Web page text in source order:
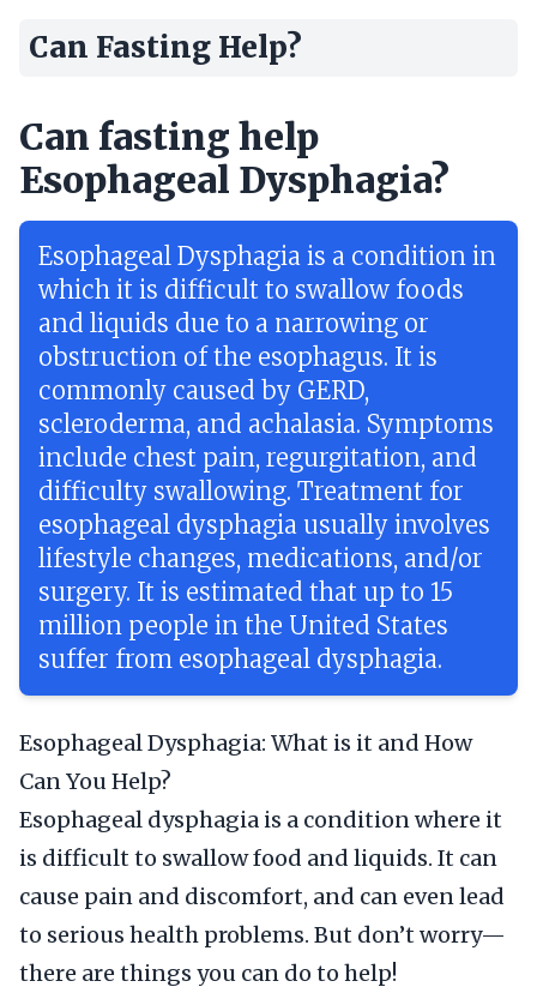
Can Fasting Help?
Can fasting help
Esophageal Dysphagia?
Esophageal Dysphagia is a condition in
which it is difficult to swallow foods
and liquids due to a narrowing or
obstruction of the esophagus. It is
commonly caused by GERD,
scleroderma, and achalasia. Symptoms
include chest pain, regurgitation, and
difficulty swallowing. Treatment for
esophageal dysphagia usually involves
lifestyle changes, medications, and/or
surgery. It is estimated that up to 15
million people in the United States
suffer from esophageal dysphagia.
Esophageal Dysphagia: What is it and How
Can You Help?
Esophageal dysphagia is a condition where it
is difficult to swallow food and liquids. It can
cause pain and discomfort, and can even lead
to serious health problems. But don’t worry—
there are things you can do to help!